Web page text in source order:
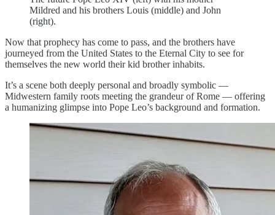
Mildred and his brothers Louis (middle) and John
(right).
Now that prophecy has come to pass, and the brothers have
journeyed from the United States to the Eternal City to see for
themselves the new world their kid brother inhabits.
It’s a scene both deeply personal and broadly symbolic —
Midwestern family roots meeting the grandeur of Rome — offering
a humanizing glimpse into Pope Leo’s background and formation.